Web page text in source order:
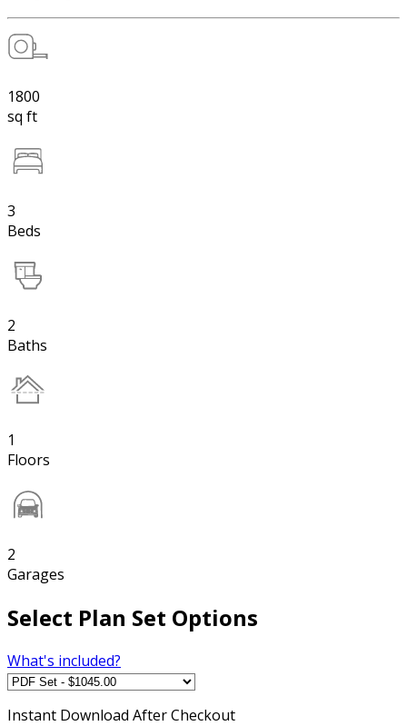
1800
sq ft
3
Beds
2
Baths
1
Floors
2
Garages
Select Plan Set Options
What's included?
Instant Download After Checkout